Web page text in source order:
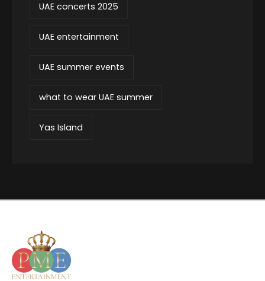
UAE concerts 2025
UAE entertainment
UAE summer events
what to wear UAE summer
Yas Island